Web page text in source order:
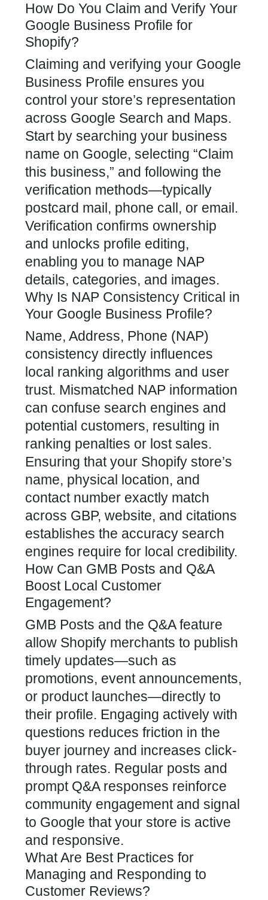
How Do You Claim and Verify Your
Google Business Profile for
Shopify?
Claiming and verifying your Google
Business Profile ensures you
control your store’s representation
across Google Search and Maps.
Start by searching your business
name on Google, selecting “Claim
this business,” and following the
verification methods—typically
postcard mail, phone call, or email.
Verification confirms ownership
and unlocks profile editing,
enabling you to manage NAP
details, categories, and images.
Why Is NAP Consistency Critical in
Your Google Business Profile?
Name, Address, Phone (NAP)
consistency directly influences
local ranking algorithms and user
trust. Mismatched NAP information
can confuse search engines and
potential customers, resulting in
ranking penalties or lost sales.
Ensuring that your Shopify store’s
name, physical location, and
contact number exactly match
across GBP, website, and citations
establishes the accuracy search
engines require for local credibility.
How Can GMB Posts and Q&A
Boost Local Customer
Engagement?
GMB Posts and the Q&A feature
allow Shopify merchants to publish
timely updates—such as
promotions, event announcements,
or product launches—directly to
their profile. Engaging actively with
questions reduces friction in the
buyer journey and increases click-
through rates. Regular posts and
prompt Q&A responses reinforce
community engagement and signal
to Google that your store is active
and responsive.
What Are Best Practices for
Managing and Responding to
Customer Reviews?